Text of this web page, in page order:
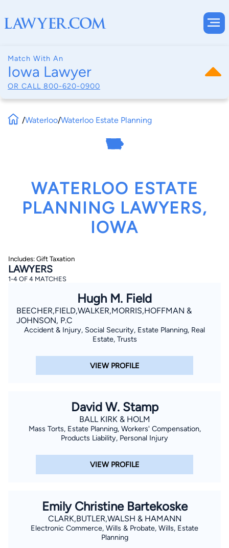
Match With An
Iowa Lawyer
OR CALL 800-620-0900
By completing and submitting this form, I agree to
Lawyer.com Terms of UseandPrivacy Policyincluding
theConsent to Receive Automated Phone Calls and
By checking this box, you affirm that you are 18 years or
older and agree to have a lawyer contact you. You
consent to receive emails, phone calls, and text
registrations on a federal or state Do Not Call registry.
Message and data rates may apply, and you can opt out
at any time by replying STOP.
Find Your Match
/Waterloo/Waterloo Estate Planning
WATERLOO ESTATE
PLANNING LAWYERS,
IOWA
Includes: Gift Taxation
LAWYERS
1-4 OF 4 MATCHES
Hugh M. Field
BEECHER,FIELD,WALKER,MORRIS,HOFFMAN &
JOHNSON, P.C
Accident & Injury, Social Security, Estate Planning, Real
Estate, Trusts
VIEW PROFILE
David W. Stamp
BALL KIRK & HOLM
Mass Torts, Estate Planning, Workers' Compensation,
Products Liability, Personal Injury
VIEW PROFILE
Emily Christine Bartekoske
CLARK,BUTLER,WALSH & HAMANN
Electronic Commerce, Wills & Probate, Wills, Estate
Planning